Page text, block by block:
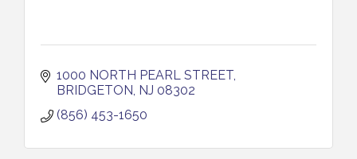
1000 NORTH PEARL STREET
BRIDGETON NJ 08302
(856) 453-1650